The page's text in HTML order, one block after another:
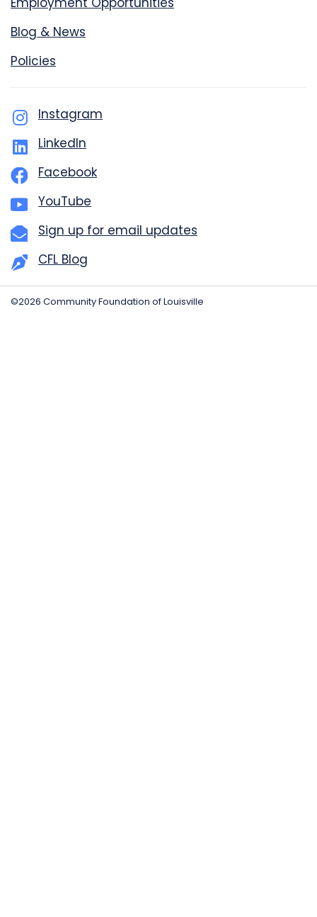
Blog & News
Policies
Instagram
LinkedIn
Facebook
YouTube
Sign up for email updates
CFL Blog
©2026 Community Foundation of Louisville